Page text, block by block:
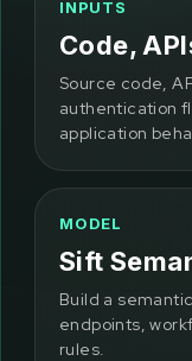
INPUTS
Code,
Source code,
authentication
application
MODEL
Sift
Build a
endpoints,
rules.